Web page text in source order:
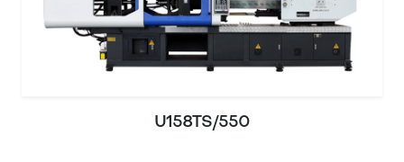
U158TS/550